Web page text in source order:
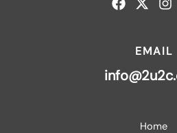
EMAIL
Home